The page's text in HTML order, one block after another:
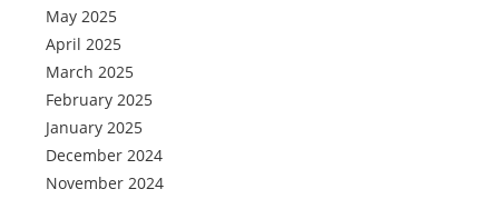
May 2025
April 2025
March 2025
February 2025
January 2025
December 2024
November 2024